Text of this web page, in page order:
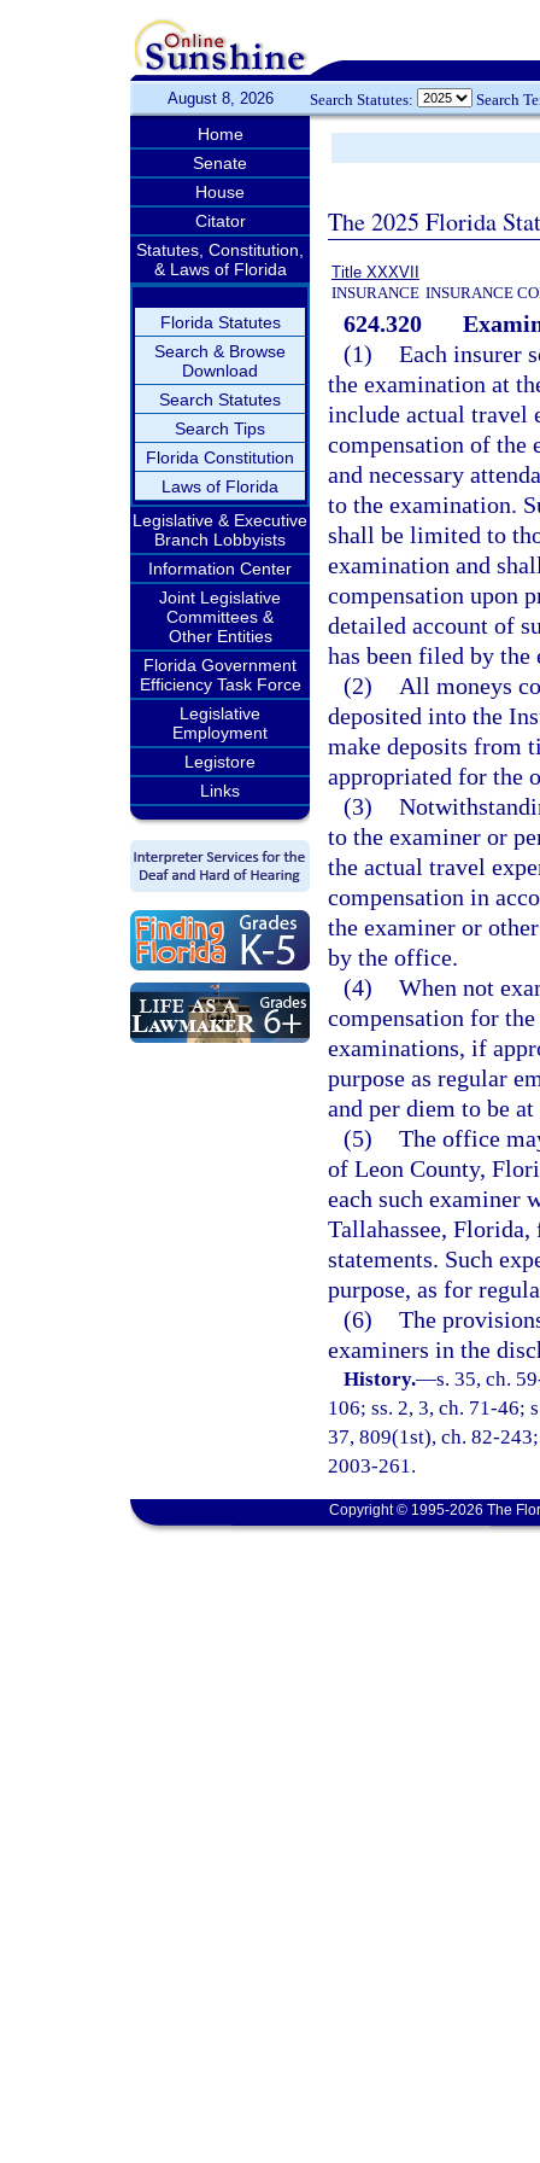
August 8, 2026 Search Statutes: Search
Home
Senate
House
Citator
Statutes, Constitution,
& Laws of Florida
Florida Statutes
Search & Browse
Download
Search Statutes
Search Tips
Florida Constitution
Laws of Florida
Legislative & Executive
Branch Lobbyists
Information Center
Joint Legislative
Committees &
Other Entities
Florida Government
Efficiency Task Force
Legislative
Employment
Legistore
Links
The 2025 Florida
Title XXXVII
INSURANCE INSURANCE
624.320
(1) Each insurer
the examination at
include actual travel
compensation of the
and necessary
to the examination.
shall be limited to
examination and
compensation upon
detailed account of
has been filed by
(2)
All moneys
deposited into the
make deposits from
appropriated for the
(3)
to the examiner or
the actual travel
compensation in
the examiner or
by the office.
(4) When not
compensation for
examinations, if
purpose as regular
and per diem to be
(5) The office
of Leon County,
each such examiner
Tallahassee,
statements. Such
purpose, as for
(6) The
examiners in the
History.—s. 35, ch.
106; ss. 2, 3, ch. 71-46;
37, 809(1st), ch. 82-
2003-261.
Copyright © 1995-2026 The